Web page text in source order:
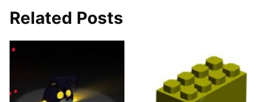
Related Posts